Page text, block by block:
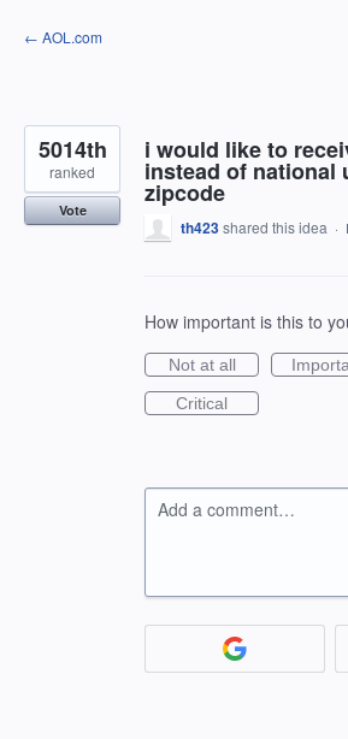
Skip
to
← AOL.com
i would like to
instead of national
zipcode
5014th
ranked
Vote
th423shared this idea ·
How important is this to
Not at all
Critical
Add a comment…